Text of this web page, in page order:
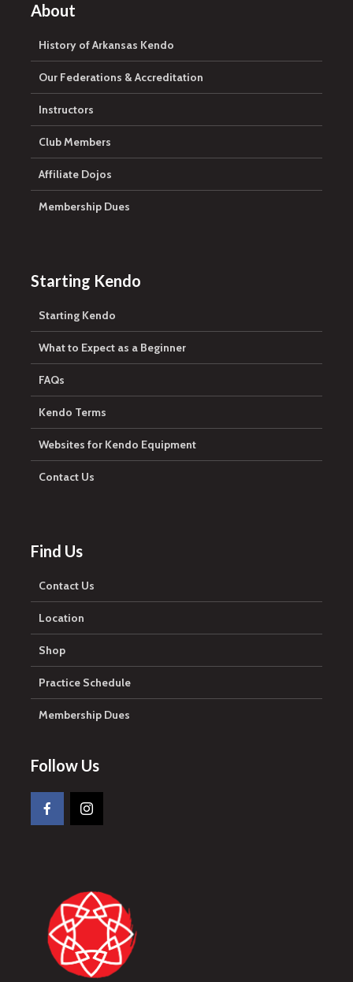
About
History of Arkansas Kendo
Our Federations & Accreditation
Instructors
Club Members
Affiliate Dojos
Membership Dues
Starting Kendo
Starting Kendo
What to Expect as a Beginner
FAQs
Kendo Terms
Websites for Kendo Equipment
Contact Us
Find Us
Contact Us
Location
Shop
Practice Schedule
Membership Dues
Follow Us